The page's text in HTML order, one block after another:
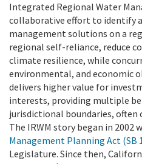
Integrated Regional Water
collaborative effort to identify
management solutions on a
regional self-reliance, reduce
climate resilience, while
environmental, and economic
delivers higher value for
interests, providing multiple
jurisdictional boundaries, often
The IRWM story began in 2002
Management Planning Act (SB
Legislature. Since then,